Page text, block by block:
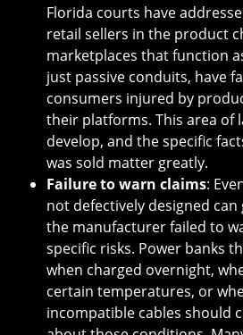
Florida courts have
retail sellers in the product
marketplaces that function
just passive conduits, have
consumers injured by
their platforms. This area of
develop, and the specific
was sold matter greatly.
Failure to warn claims:
not defectively designed
the manufacturer failed to
specific risks. Power banks
when charged overnight,
certain temperatures, or
incompatible cables should